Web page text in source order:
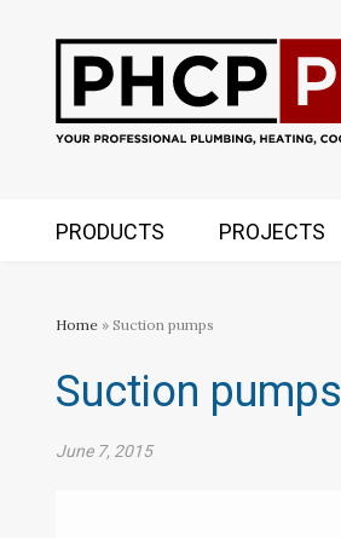
PRODUCTS PROJECTS
Home » Suction pumps
Suction pumps
June 7, 2015